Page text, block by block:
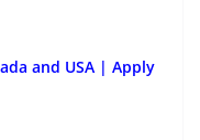
and USA | Apply